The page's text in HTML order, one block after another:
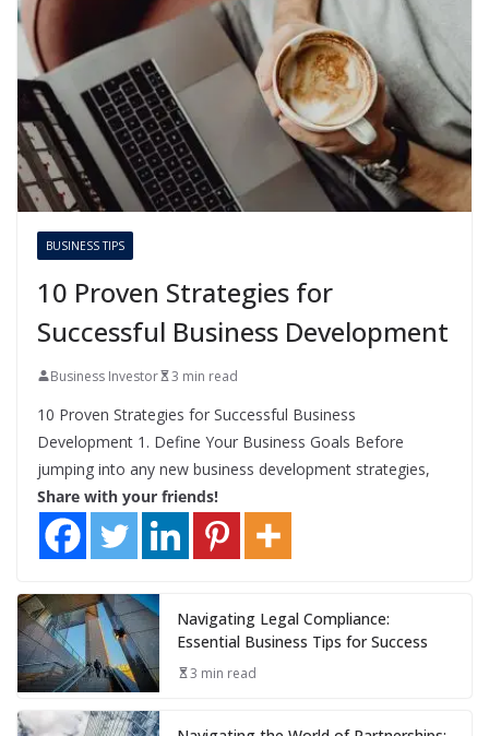
BUSINESS TIPS
10 Proven Strategies for
Successful Business Development
Business Investor 3 min read
10 Proven Strategies for Successful Business
Development 1. Define Your Business Goals Before
jumping into any new business development strategies,
Share with your friends!
Navigating Legal Compliance:
Essential Business Tips for Success
3 min read